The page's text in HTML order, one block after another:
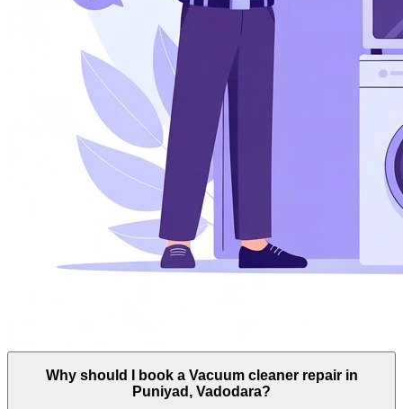
Why should I book a Vacuum cleaner repair in
Puniyad, Vadodara?